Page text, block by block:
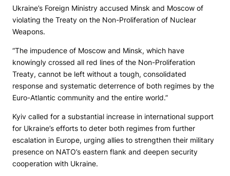
Ukraine’s Foreign Ministry accused Minsk and Moscow of
violating the Treaty on the Non-Proliferation of Nuclear
Weapons.
“The impudence of Moscow and Minsk, which have
knowingly crossed all red lines of the Non-Proliferation
Treaty, cannot be left without a tough, consolidated
response and systematic deterrence of both regimes by the
Euro-Atlantic community and the entire world.”
Kyiv called for a substantial increase in international support
for Ukraine’s efforts to deter both regimes from further
escalation in Europe, urging allies to strengthen their military
presence on NATO’s eastern flank and deepen security
cooperation with Ukraine.